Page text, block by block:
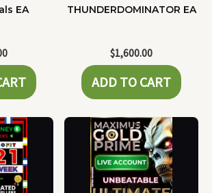
EA
THUNDERDOMINATOR EA
$1,600.00
ADD TO CART